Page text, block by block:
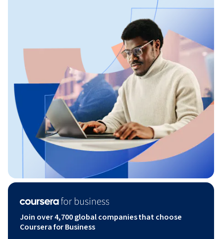
Join over 4,700 global companies that choose
Coursera for Business